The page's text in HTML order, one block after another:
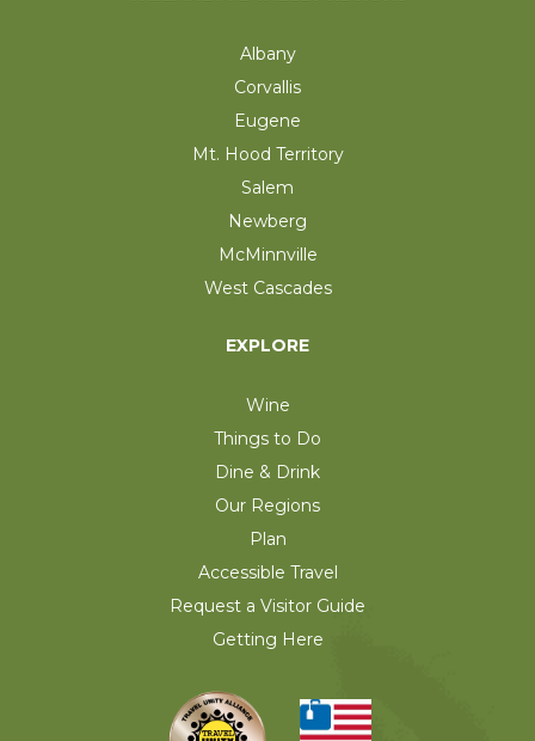
Albany
Corvallis
Eugene
Mt. Hood Territory
Salem
Newberg
McMinnville
West Cascades
EXPLORE
Wine
Things to Do
Dine & Drink
Our Regions
Plan
Accessible Travel
Request a Visitor Guide
Getting Here